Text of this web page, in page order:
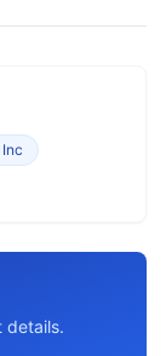
details.